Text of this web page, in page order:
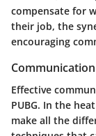
compensate for
their job, the
encouraging
Effective
PUBG. In the
make all the